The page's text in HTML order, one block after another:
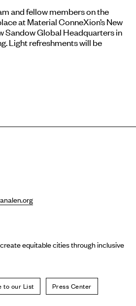
and fellow members on the
at Material ConneXion’s New
Sandow Global Headquarters in
Light refreshments will be
equitable cities through inclusive
to our List Press Center